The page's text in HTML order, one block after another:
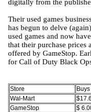
digitally from the
Their used games
has begun to delve
used games and now
that their purchase prices
offered by GameStop.
for Call of Duty Black
Store
Wal-Mart
GameStop
$